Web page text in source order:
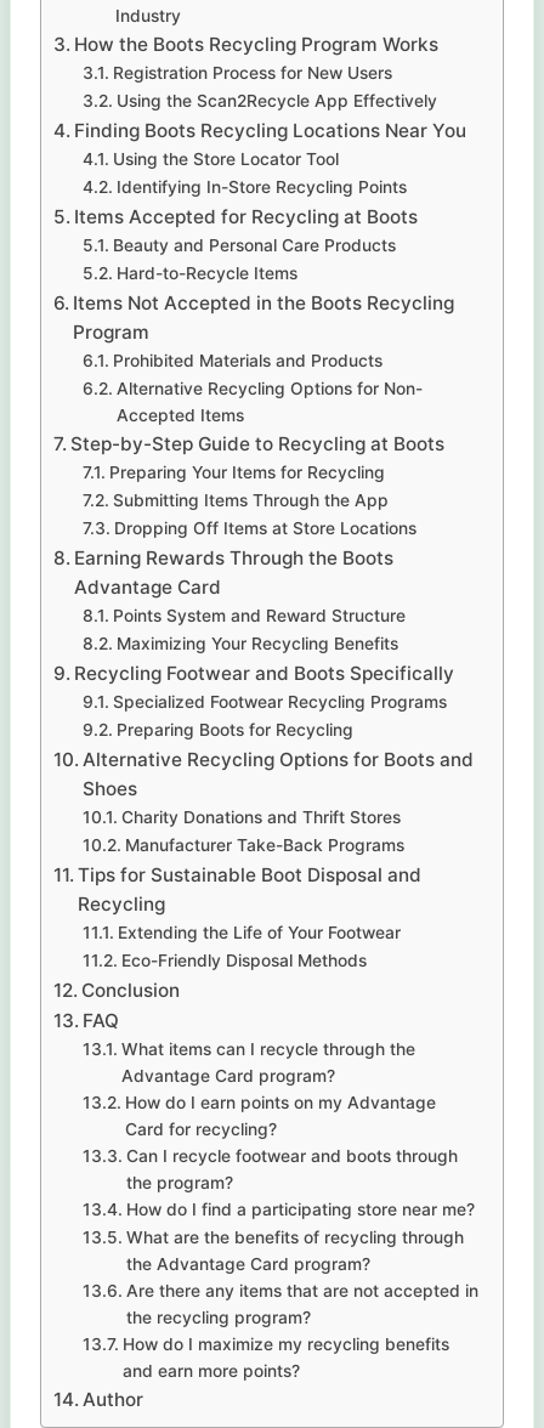
Industry
How the Boots Recycling Program Works
Registration Process for New Users
Using the Scan2Recycle App Effectively
Finding Boots Recycling Locations Near You
Using the Store Locator Tool
Identifying In-Store Recycling Points
Items Accepted for Recycling at Boots
Beauty and Personal Care Products
Hard-to-Recycle Items
Items Not Accepted in the Boots Recycling
Program
Prohibited Materials and Products
Alternative Recycling Options for Non-
Accepted Items
Step-by-Step Guide to Recycling at Boots
Preparing Your Items for Recycling
Submitting Items Through the App
Dropping Off Items at Store Locations
Earning Rewards Through the Boots
Advantage Card
Points System and Reward Structure
Maximizing Your Recycling Benefits
Recycling Footwear and Boots Specifically
Specialized Footwear Recycling Programs
Preparing Boots for Recycling
Alternative Recycling Options for Boots and
Shoes
Charity Donations and Thrift Stores
Manufacturer Take-Back Programs
Tips for Sustainable Boot Disposal and
Recycling
Extending the Life of Your Footwear
Eco-Friendly Disposal Methods
Conclusion
FAQ
What items can I recycle through the
Advantage Card program?
How do I earn points on my Advantage
Card for recycling?
Can I recycle footwear and boots through
the program?
How do I find a participating store near me?
What are the benefits of recycling through
the Advantage Card program?
Are there any items that are not accepted in
the recycling program?
How do I maximize my recycling benefits
and earn more points?
Author